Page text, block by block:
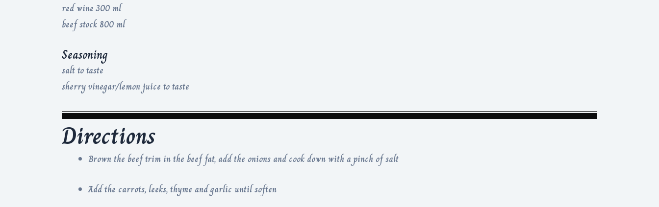
red wine 300 ml
beef stock 800 ml
Seasoning
salt to taste
sherry vinegar/lemon juice to taste
Directions
Brown the beef trim in the beef fat, add the onions and cook down with a pinch of salt
Add the carrots, leeks, thyme and garlic until soften